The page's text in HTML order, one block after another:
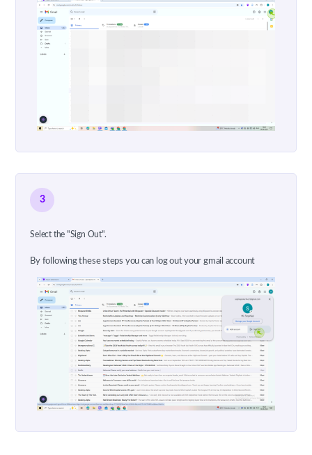
3
Select the "Sign Out".
By following these steps you can log out your gmail account